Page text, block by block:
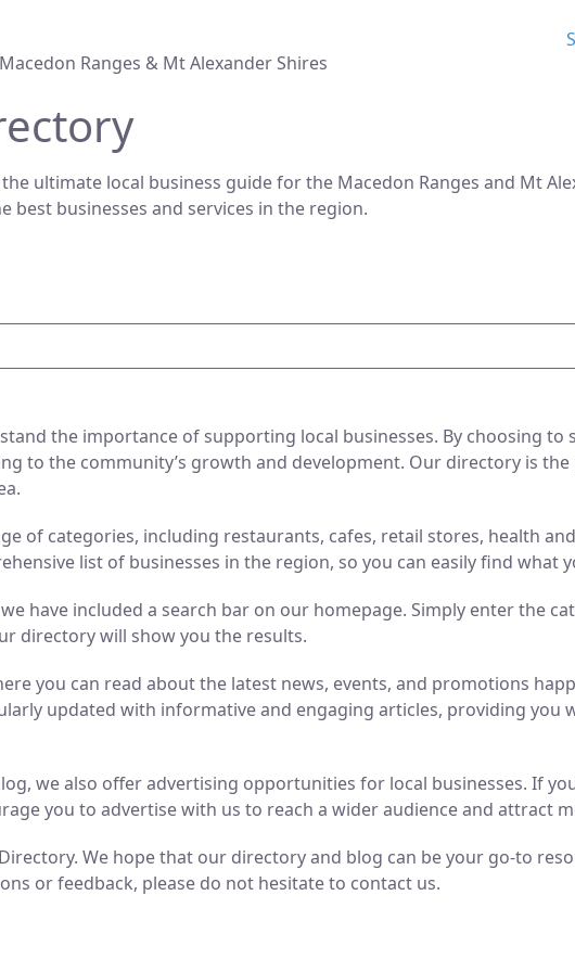
Ranges & Mt Alexander Shires
ultimate local business guide for the Macedon Ranges and Mt
best businesses and services in the region.
the importance of supporting local businesses. By choosing
to the community’s growth and development. Our directory is
of categories, including restaurants, cafes, retail stores, health
list of businesses in the region, so you can easily find what
have included a search bar on our homepage. Simply enter the
directory will show you the results.
you can read about the latest news, events, and promotions
updated with informative and engaging articles, providing
we also offer advertising opportunities for local businesses. If
you to advertise with us to reach a wider audience and attract
We hope that our directory and blog can be your go-to
or feedback, please do not hesitate to contact us.